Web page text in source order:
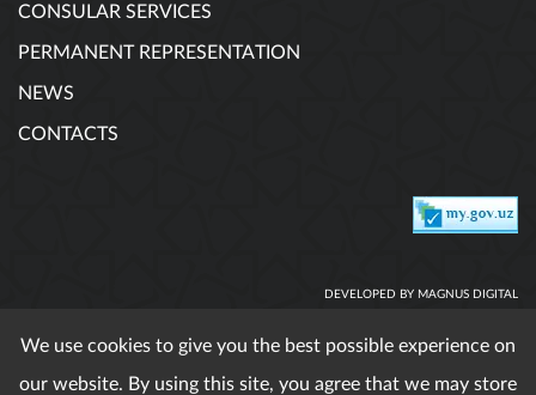
CONSULAR SERVICES
PERMANENT REPRESENTATION
NEWS
CONTACTS
DEVELOPED BY MAGNUS DIGITAL
When using published materials reference is obligatory. All
We use cookies to give you the best possible experience on
our website. By using this site, you agree that we may store